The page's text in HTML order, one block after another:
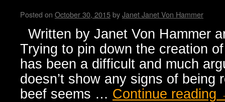
Posted on October 30, 2015byJanet Janet Von Hammer
Written by Janet Von Hammer
Trying to pin down the creation
has been a difficult and much
doesn’t show any signs of being
beef seems … Continue reading